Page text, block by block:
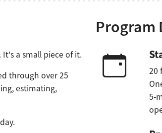
a small piece of it.
through over 25
estimating,
Program
20
5-